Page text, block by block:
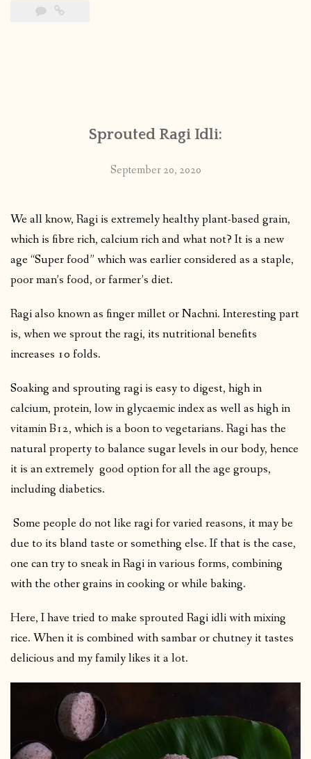
Sprouted Ragi Idli:
September 20, 2020
We all know, Ragi is extremely healthy plant-based grain,
which is fibre rich, calcium rich and what not? It is a new
age “Super food” which was earlier considered as a staple,
poor man’s food, or farmer’s diet.
Ragi also known as finger millet or Nachni. Interesting part
is, when we sprout the ragi, its nutritional benefits
increases 10 folds.
Soaking and sprouting ragi is easy to digest, high in
calcium, protein, low in glycaemic index as well as high in
vitamin B12, which is a boon to vegetarians. Ragi has the
natural property to balance sugar levels in our body, hence
it is an extremely good option for all the age groups,
including diabetics.
Some people do not like ragi for varied reasons, it may be
due to its bland taste or something else. If that is the case,
one can try to sneak in Ragi in various forms, combining
with the other grains in cooking or while baking.
Here, I have tried to make sprouted Ragi idli with mixing
rice. When it is combined with sambar or chutney it tastes
delicious and my family likes it a lot.